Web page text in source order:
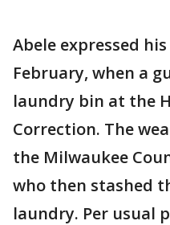
Abele expressed
February, when a
laundry bin at the
Correction. The
the Milwaukee
who then stashed
laundry. Per usual